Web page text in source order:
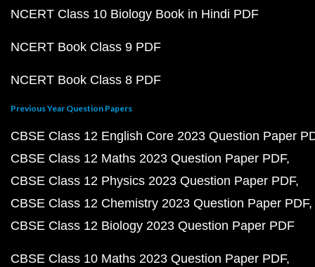
NCERT Class 10 Biology Book in Hindi PDF
NCERT Book Class 9 PDF
NCERT Book Class 8 PDF
Previous Year Question Papers
CBSE Class 12 English Core 2023 Question Paper
CBSE Class 12 Maths 2023 Question Paper PDF
CBSE Class 12 Physics 2023 Question Paper PDF
CBSE Class 12 Chemistry 2023 Question Paper PDF
CBSE Class 12 Biology 2023 Question Paper PDF
CBSE Class 10 Maths 2023 Question Paper PDF